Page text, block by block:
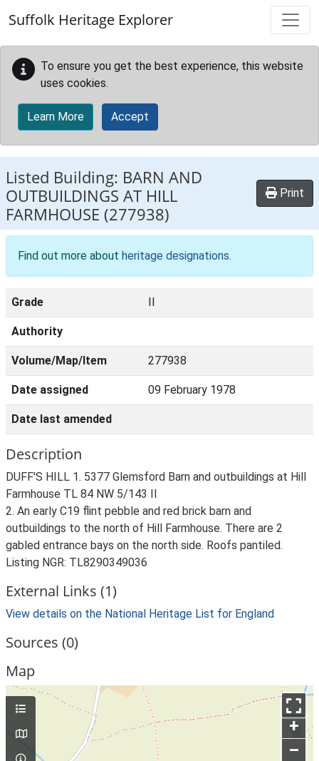
Suffolk Heritage Explorer
To ensure you get the best experience, this website
uses cookies.
Learn More Accept
Listed Building: BARN AND
OUTBUILDINGS AT HILL
FARMHOUSE (277938)
Print
Find out more about heritage designations.
Grade II
Authority
Volume/Map/Item 277938
Date assigned 09 February 1978
Date last amended
Description
DUFF'S HILL 1. 5377 Glemsford Barn and outbuildings at Hill
Farmhouse TL 84 NW 5/143 II
2. An early C19 flint pebble and red brick barn and
outbuildings to the north of Hill Farmhouse. There are 2
gabled entrance bays on the north side. Roofs pantiled.
Listing NGR: TL8290349036
External Links (1)
View details on the National Heritage List for England
Sources (0)
Map
+
–